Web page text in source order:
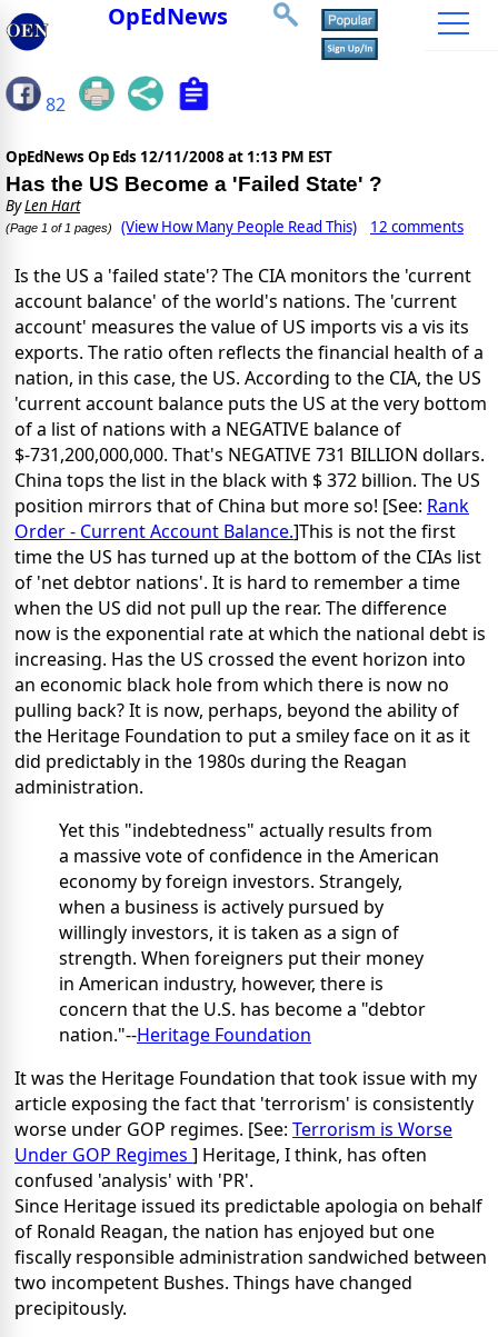
OpEdNews
82
OpEdNews Op Eds 12/11/2008 at 1:13 PM EST
Has the US Become a 'Failed State' ?
ByLen Hart
(Page 1 of 1 pages) (View How Many People Read This) 12 comments
Is the US a 'failed state'? The CIA monitors the 'current
account balance' of the world's nations. The 'current
account' measures the value of US imports vis a vis its
exports. The ratio often reflects the financial health of a
nation, in this case, the US. According to the CIA, the US
'current account balance puts the US at the very bottom
of a list of nations with a NEGATIVE balance of
$-731,200,000,000. That's NEGATIVE 731 BILLION dollars.
China tops the list in the black with $ 372 billion. The US
position mirrors that of China but more so! [See: Rank
Order - Current Account Balance.]This is not the first
time the US has turned up at the bottom of the CIAs list
of 'net debtor nations'. It is hard to remember a time
when the US did not pull up the rear. The difference
now is the exponential rate at which the national debt is
increasing. Has the US crossed the event horizon into
an economic black hole from which there is now no
pulling back? It is now, perhaps, beyond the ability of
the Heritage Foundation to put a smiley face on it as it
did predictably in the 1980s during the Reagan
administration.
Yet this "indebtedness" actually results from
a massive vote of confidence in the American
economy by foreign investors. Strangely,
when a business is actively pursued by
willingly investors, it is taken as a sign of
strength. When foreigners put their money
in American industry, however, there is
concern that the U.S. has become a "debtor
nation."--Heritage Foundation
It was the Heritage Foundation that took issue with my
article exposing the fact that 'terrorism' is consistently
worse under GOP regimes. [See: Terrorism is Worse
Under GOP Regimes ] Heritage, I think, has often
confused 'analysis' with 'PR'.
Since Heritage issued its predictable apologia on behalf
of Ronald Reagan, the nation has enjoyed but one
fiscally responsible administration sandwiched between
two incompetent Bushes. Things have changed
precipitously.